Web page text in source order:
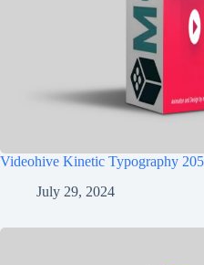
Videohive Kinetic Typography
July 29, 2024